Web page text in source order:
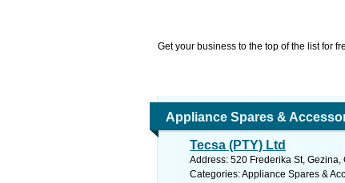
Get your business to the top of the list for
Appliance Spares &
Tecsa (PTY) Ltd
Address: 520 Frederika St,
Categories: Appliance Spares &